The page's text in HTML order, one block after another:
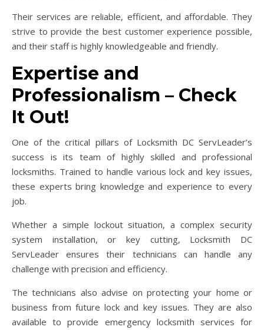
Their services are reliable, efficient, and affordable. They
strive to provide the best customer experience possible,
and their staff is highly knowledgeable and friendly.
Expertise and
Professionalism – Check
It Out!
One of the critical pillars of Locksmith DC ServLeader’s
success is its team of highly skilled and professional
locksmiths. Trained to handle various lock and key issues,
these experts bring knowledge and experience to every
job.
Whether a simple lockout situation, a complex security
system installation, or key cutting, Locksmith DC
ServLeader ensures their technicians can handle any
challenge with precision and efficiency.
The technicians also advise on protecting your home or
business from future lock and key issues. They are also
available to provide emergency locksmith services for